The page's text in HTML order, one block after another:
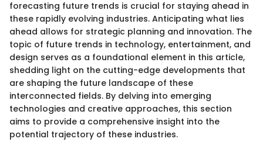
forecasting future trends is crucial for staying ahead in
these rapidly evolving industries. Anticipating what lies
ahead allows for strategic planning and innovation. The
topic of future trends in technology, entertainment, and
design serves as a foundational element in this article,
shedding light on the cutting-edge developments that
are shaping the future landscape of these
interconnected fields. By delving into emerging
technologies and creative approaches, this section
aims to provide a comprehensive insight into the
potential trajectory of these industries.